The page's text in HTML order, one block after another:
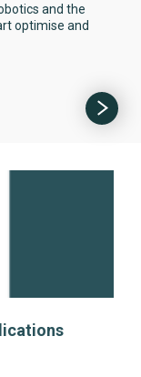
and the
optimise and